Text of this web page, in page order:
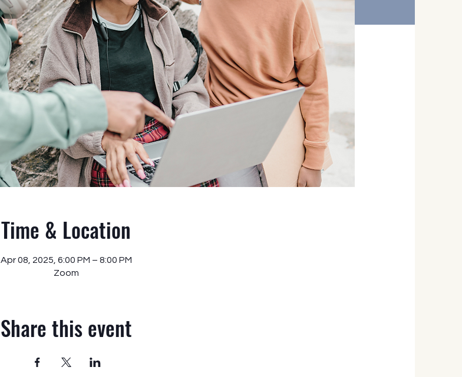
Time & Location
Apr 08, 2025, 6:00 PM – 8:00 PM
Zoom
Share this event